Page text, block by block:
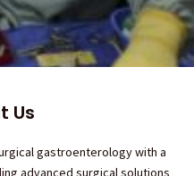
Us
gastroenterology with a
advanced surgical solutions